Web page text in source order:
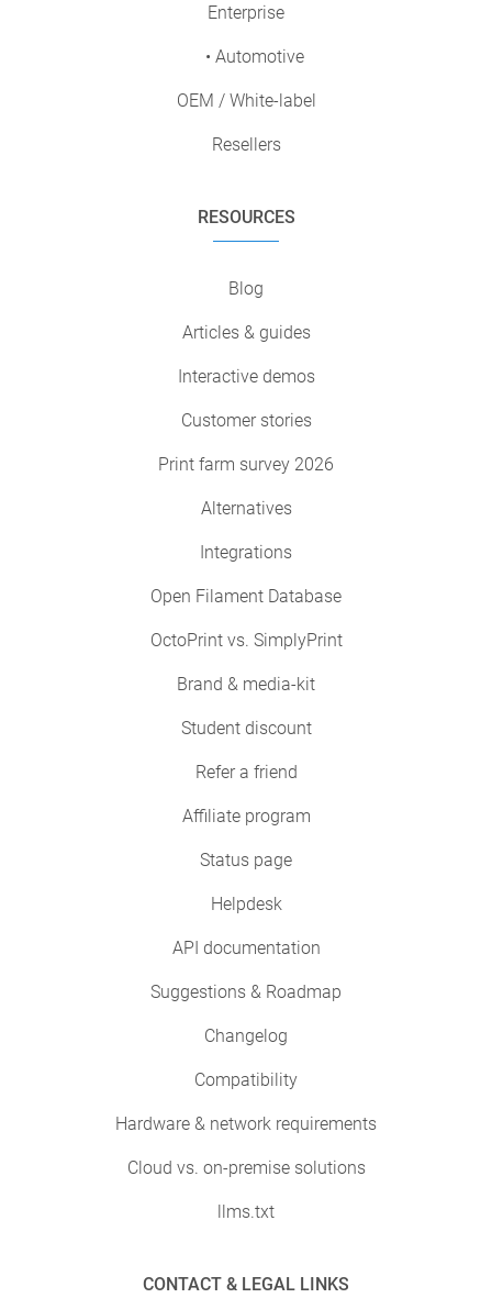
Enterprise
• Automotive
OEM / White-label
Resellers
RESOURCES
Blog
Articles & guides
Interactive demos
Customer stories
Print farm survey 2026
Alternatives
Integrations
Open Filament Database
OctoPrint vs. SimplyPrint
Brand & media-kit
Student discount
Refer a friend
Affiliate program
Status page
Helpdesk
API documentation
Suggestions & Roadmap
Changelog
Compatibility
Hardware & network requirements
Cloud vs. on-premise solutions
llms.txt
CONTACT & LEGAL LINKS